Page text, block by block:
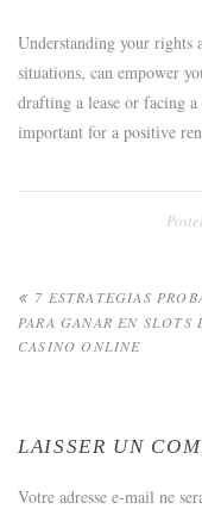
Understanding your rights
situations, can empower
drafting a lease or facing
important for a positive
Navigation
de
7 ESTRATEGIAS
PARA GANAR EN SLOTS
CASINO ONLINE
LAISSER UN
Votre adresse e-mail ne